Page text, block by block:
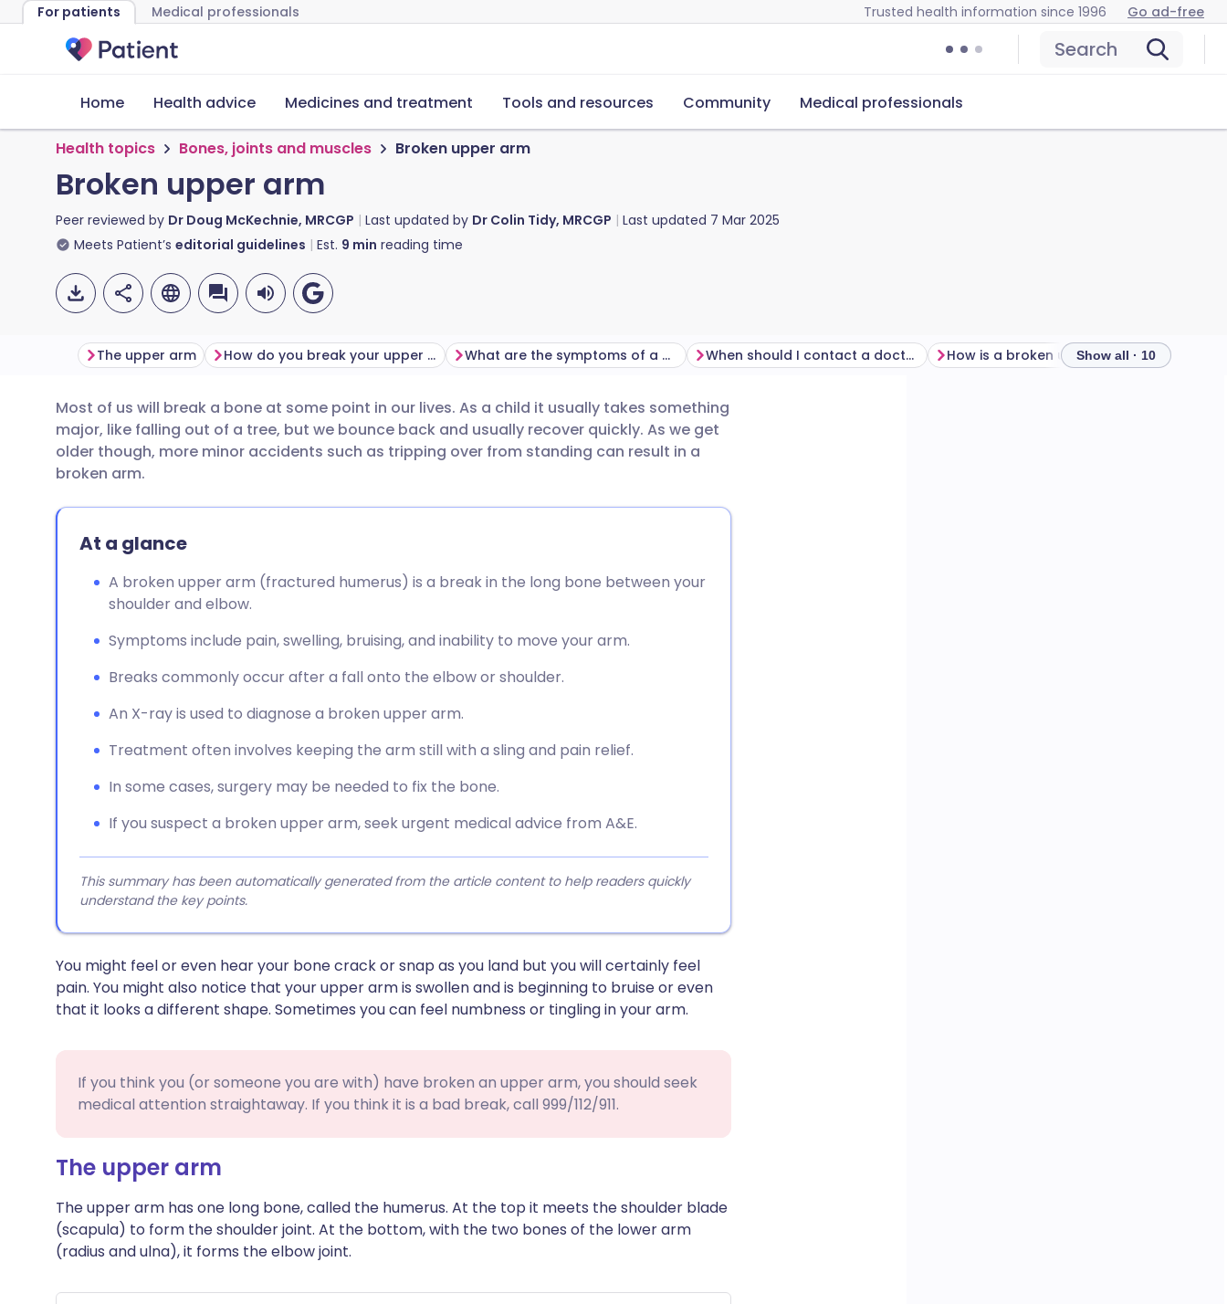
For patients Medical professionals Trusted health information since 1996 Go ad-free
Search
Home Health advice Medicines and treatment Tools and resources Community Medical professionals
Health topics Bones, joints and muscles Broken upper arm
Broken upper arm
Peer reviewed by Dr Doug McKechnie, MRCGP Last updated by Dr Colin Tidy, MRCGP Last updated 7 Mar 2025
Meets Patient’s editorial guidelines Est. 9 min reading time
Share via email
Share via X
Copy link
🇬🇧 English 🇩🇪 Deutsch
🇫🇷 Français
🇮🇳 हिन्दी 🇮🇱 עברית
The upper arm How do you break your upper arm? What are the symptoms of a broken upper arm? When should I contact a doctor? How is a broken upper arm diagnosed?
Show all · 10
Most of us will break a bone at some point in our lives. As a child it usually takes something
major, like falling out of a tree, but we bounce back and usually recover quickly. As we get
older though, more minor accidents such as tripping over from standing can result in a
broken arm.
At a glance
A broken upper arm (fractured humerus) is a break in the long bone between your
shoulder and elbow.
Symptoms include pain, swelling, bruising, and inability to move your arm.
Breaks commonly occur after a fall onto the elbow or shoulder.
An X-ray is used to diagnose a broken upper arm.
Treatment often involves keeping the arm still with a sling and pain relief.
In some cases, surgery may be needed to fix the bone.
If you suspect a broken upper arm, seek urgent medical advice from A&E.
This summary has been automatically generated from the article content to help readers quickly
understand the key points.
You might feel or even hear your bone crack or snap as you land but you will certainly feel
pain. You might also notice that your upper arm is swollen and is beginning to bruise or even
that it looks a different shape. Sometimes you can feel numbness or tingling in your arm.
If you think you (or someone you are with) have broken an upper arm, you should seek
medical attention straightaway. If you think it is a bad break, call 999/112/911.
The upper arm
The upper arm has one long bone, called the humerus. At the top it meets the shoulder blade
(scapula) to form the shoulder joint. At the bottom, with the two bones of the lower arm
(radius and ulna), it forms the elbow joint.